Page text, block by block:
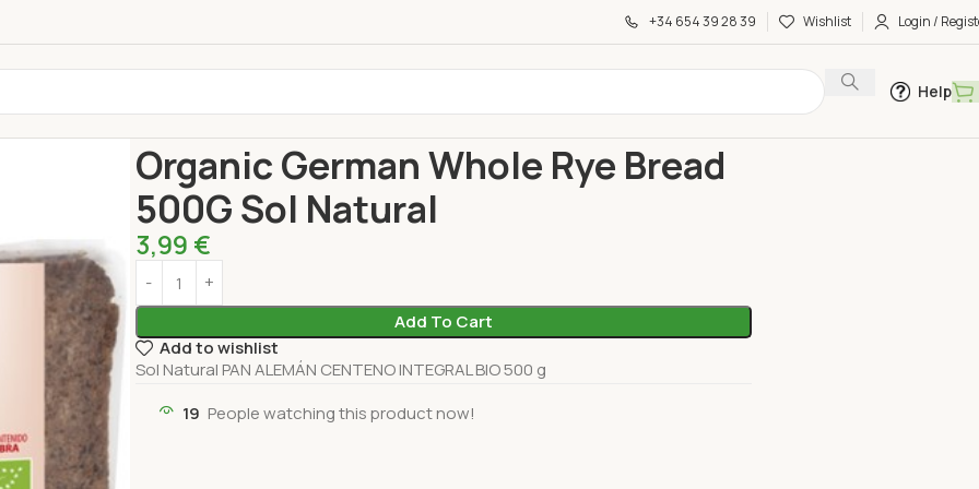
+34 654 39 28 39 Wishlist Login /
Help
Organic German Whole Rye Bread
500G Sol Natural
3,99 €
Add To Cart
Add to wishlist
Sol Natural PAN ALEMÁN CENTENO INTEGRAL BIO 500 g
19 People watching this product now!